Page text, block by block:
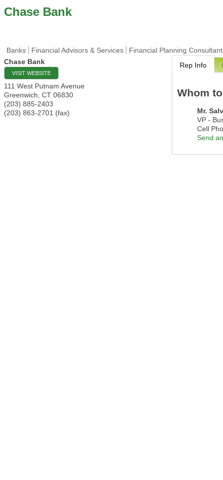
Chase Bank
Banks Financial Advisors & Services
Financial Planning
Chase Bank
VISIT WEBSITE
111 West Putnam Avenue
Greenwich CT 06830
(203) 885-2403
(203) 863-2701 (fax)
Rep Info
Whom
Mr.
VP -
Cell
Send